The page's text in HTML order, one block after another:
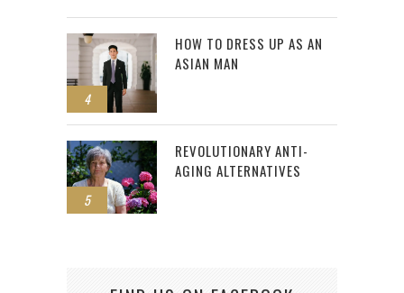
4
HOW TO DRESS UP AS AN
ASIAN MAN
5
REVOLUTIONARY ANTI-
AGING ALTERNATIVES